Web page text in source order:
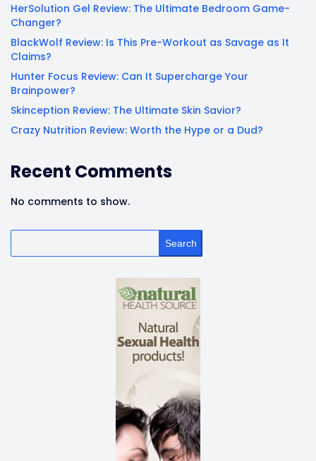
HerSolution Gel Review: The Ultimate Bedroom Game-
Changer?
BlackWolf Review: Is This Pre-Workout as Savage as It
Claims?
Hunter Focus Review: Can It Supercharge Your
Brainpower?
Skinception Review: The Ultimate Skin Savior?
Crazy Nutrition Review: Worth the Hype or a Dud?
Recent Comments
No comments to show.
Search